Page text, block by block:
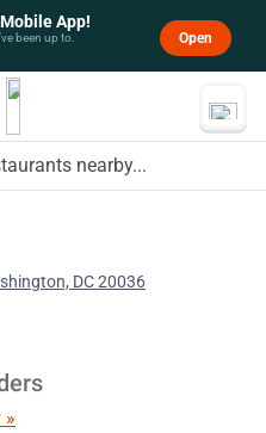
App!
been up to. Open
nearby...
DC 20036
»